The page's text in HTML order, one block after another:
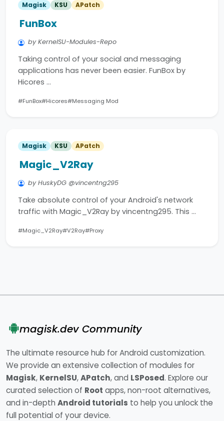
Magisk KSU APatch
FunBox
by KernelSU-Modules-Repo
Taking control of your social and messaging
applications has never been easier. FunBox by
Hicores …
#FunBox#Hicores#Messaging Mod
Magisk KSU APatch
Magic_V2Ray
by HuskyDG @vincentng295
Take absolute control of your Android's network
traffic with Magic_V2Ray by vincentng295. This …
#Magic_V2Ray#V2Ray#Proxy
magisk.dev Community
The ultimate resource hub for Android customization.
We provide an extensive collection of modules for
Magisk, KernelSU,APatch, and LSPosed. Explore our
curated selection of Root apps, non-root alternatives,
and in-depth Android tutorials to help you unlock the
full potential of your device.